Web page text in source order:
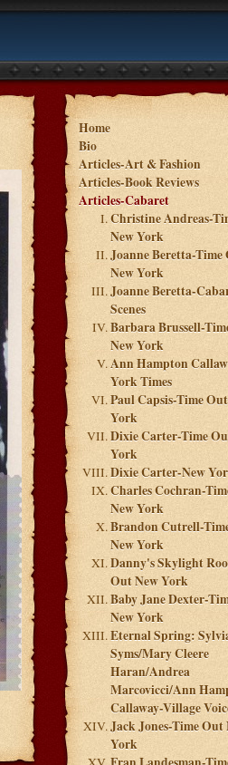
Home
Bio
Articles-Art & Fashion
Articles-Book Reviews
Articles-Cabaret
Christine Andreas-
New York
Joanne Beretta-Time
New York
Joanne Beretta-
Scenes
Barbara Brussell-
New York
Ann Hampton
York Times
Paul Capsis-Time
York
Dixie Carter-Time
York
Dixie Carter-New
Charles Cochran-
New York
Brandon Cutrell-
New York
Danny's Skylight
Out New York
Baby Jane Dexter-
New York
Eternal Spring:
Syms/Mary Cleere
Haran/Andrea
Marcovicci/Ann
Callaway-Village
Jack Jones-Time Out
York